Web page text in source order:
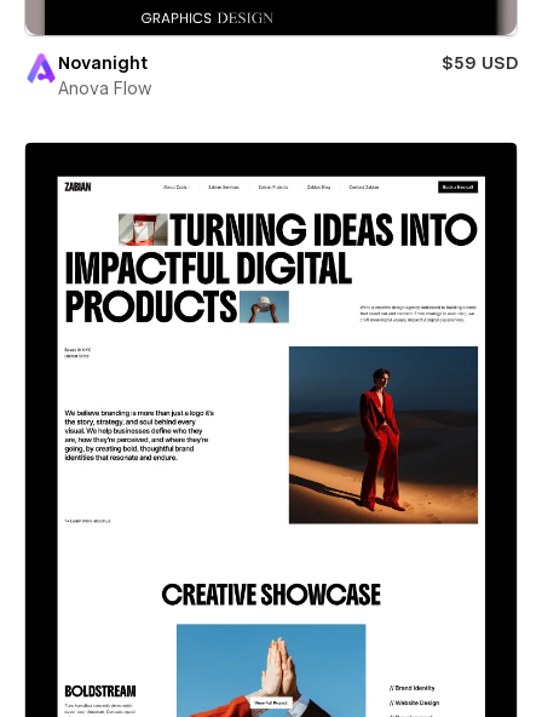
Novanight
$59 USD
Anova Flow